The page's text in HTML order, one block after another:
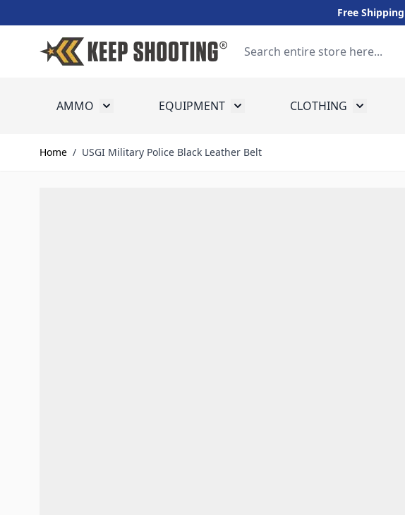
Free
AMMO Toggle submenu for Ammo
EQUIPMENT Toggle submenu for Equipment
CLOTHING Toggle
Home / USGI Military Police Black Leather Belt